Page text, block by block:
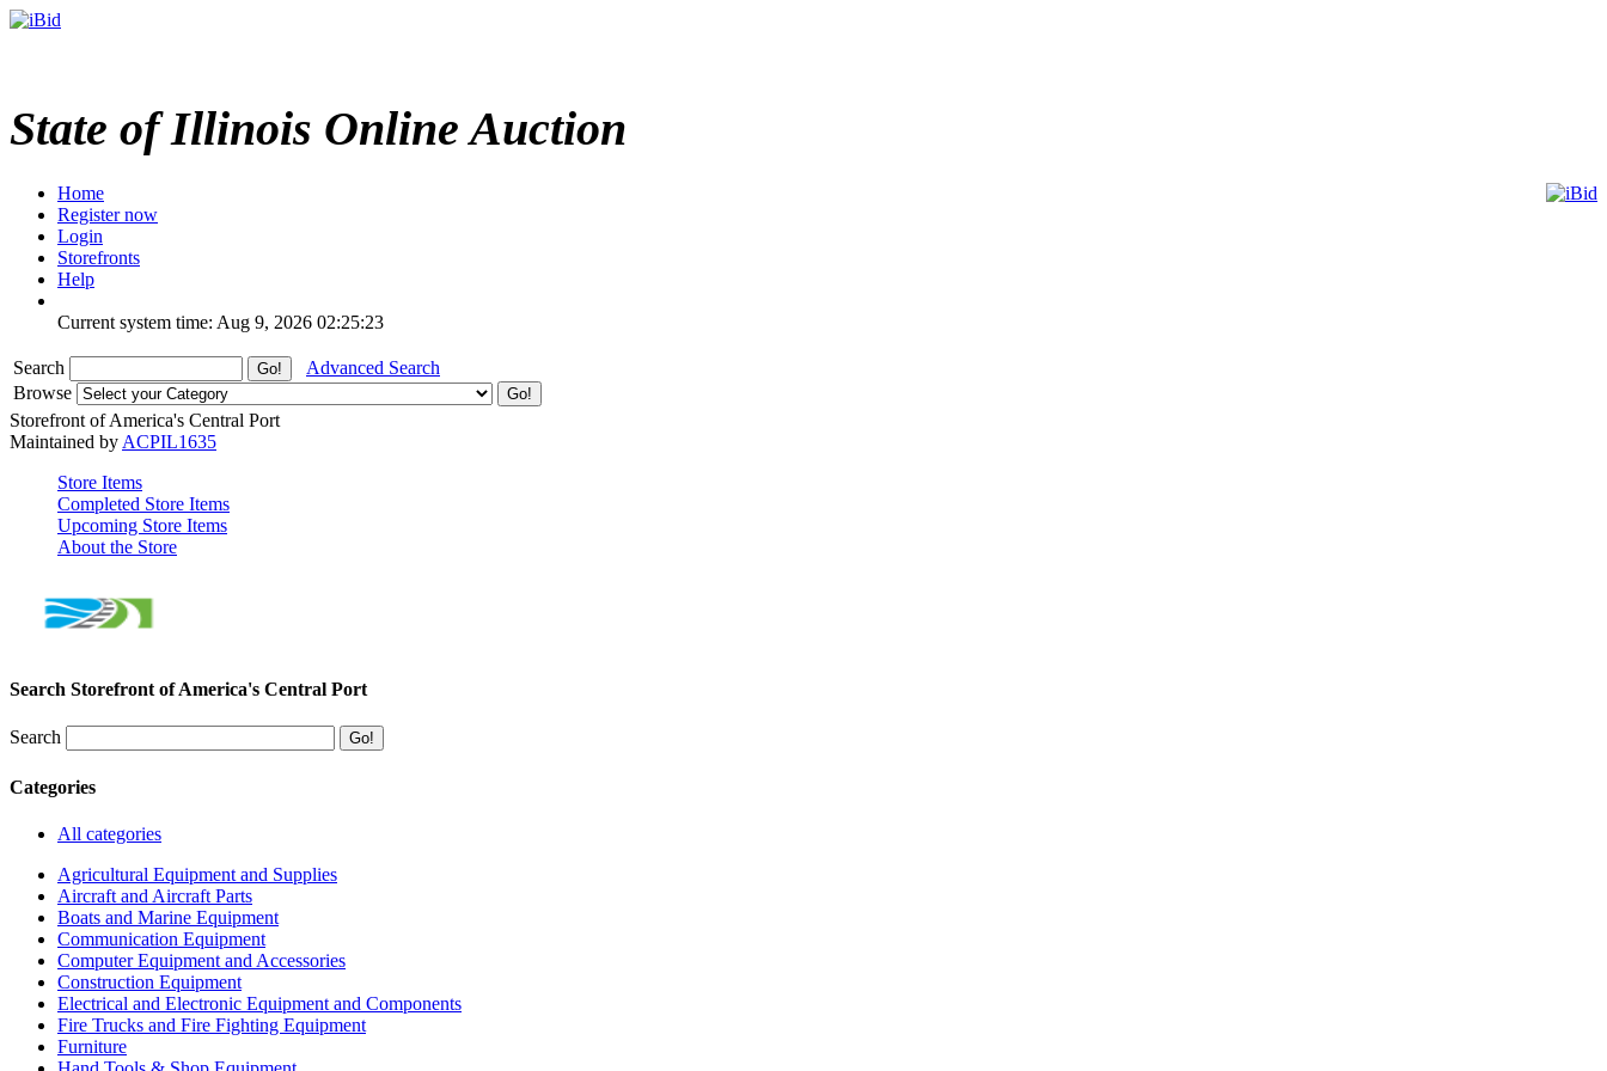
State of Illinois Online Auction
Home
Register now
Login
Storefronts
Help
Current system time: Aug 9, 2026 02:25:23
Search
Advanced Search
Browse
Storefront of America's Central Port
Maintained by ACPIL1635
Store Items
Completed Store Items
Upcoming Store Items
About the Store
Search Storefront of America's Central Port
Search
Categories
All categories
Agricultural Equipment and Supplies
Aircraft and Aircraft Parts
Boats and Marine Equipment
Communication Equipment
Computer Equipment and Accessories
Construction Equipment
Electrical and Electronic Equipment and Components
Fire Trucks and Fire Fighting Equipment
Furniture